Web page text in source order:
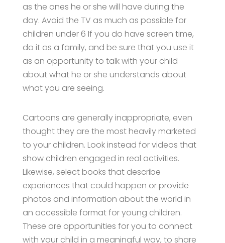
as the ones he or she will have during the
day. Avoid the TV as much as possible for
children under 6 If you do have screen time,
do it as a family, and be sure that you use it
as an opportunity to talk with your child
about what he or she understands about
what you are seeing.
Cartoons are generally inappropriate, even
thought they are the most heavily marketed
to your children. Look instead for videos that
show children engaged in real activities.
Likewise, select books that describe
experiences that could happen or provide
photos and information about the world in
an accessible format for young children.
These are opportunities for you to connect
with your child in a meaningful way, to share